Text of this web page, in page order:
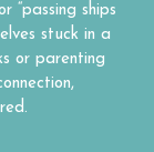
“passing ships
stuck in a
or parenting